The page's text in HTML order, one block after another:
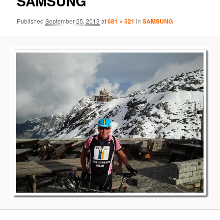
PublishedSeptember 25, 2013 at681 × 521 inSAMSUNG